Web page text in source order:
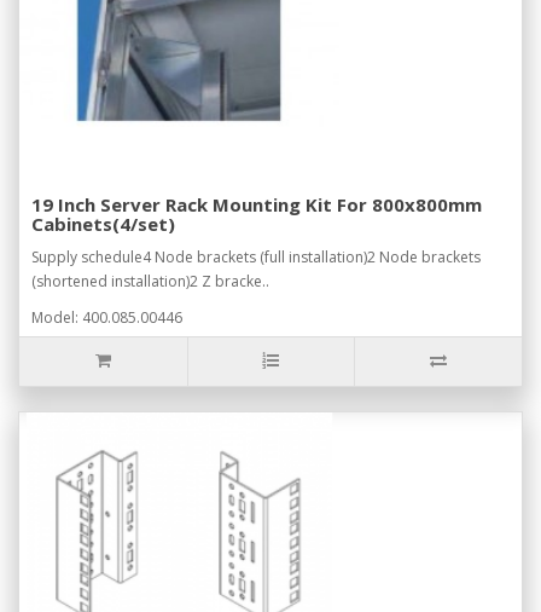
19 Inch Server Rack Mounting Kit For 800x800mm
Cabinets(4/set)
Supply schedule4 Node brackets (full installation)2 Node brackets
(shortened installation)2 Z bracke..
Model: 400.085.00446